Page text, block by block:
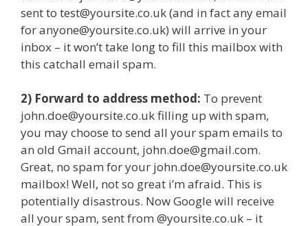
sent to test@yoursite.co.uk (and in fact any email
for anyone@yoursite.co.uk) will arrive in your
inbox – it won’t take long to fill this mailbox with
this catchall email spam.
2) Forward to address method: To prevent
john.doe@yoursite.co.uk filling up with spam,
you may choose to send all your spam emails to
an old Gmail account, john.doe@gmail.com.
Great, no spam for your john.doe@yoursite.co.uk
mailbox! Well, not so great i’m afraid. This is
potentially disastrous. Now Google will receive
all your spam, sent from @yoursite.co.uk – it